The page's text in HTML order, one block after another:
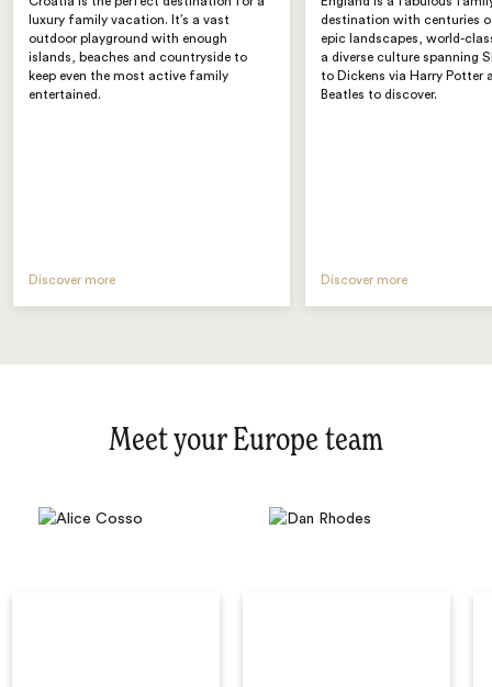
luxury family vacation. It’s a vast
outdoor playground with enough
islands, beaches and countryside to
keep even the most active family
entertained.
Discover more
destination with centuries
epic landscapes, world-
a diverse culture spanning
to Dickens via Harry Potter
Beatles to discover.
Discover more
Meet your Europe team